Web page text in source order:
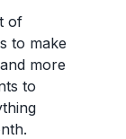
of
to make
more
to